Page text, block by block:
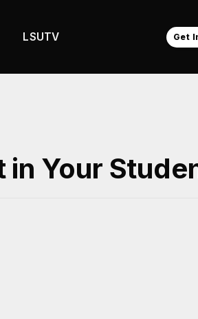
LSUTV Get
Your